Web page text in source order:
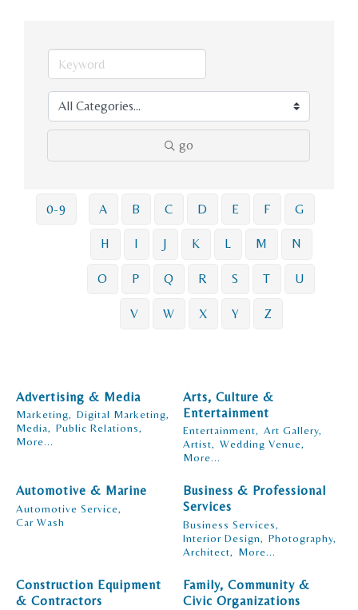
go
0-9 A B C D E F G
H I J K L M N
O P Q R S T U
V W X Y Z
Advertising & Media
Marketing, Digital Marketing,
Media, Public Relations,
More...
Arts, Culture &
Entertainment
Entertainment, Art Gallery,
Artist, Wedding Venue,
More...
Automotive & Marine
Automotive Service,
Car Wash
Business & Professional
Services
Business Services,
Interior Design, Photography,
Architect, More...
Construction Equipment
& Contractors
Family, Community &
Civic Organizations